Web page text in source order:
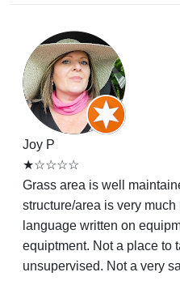
Joy P
★☆☆☆☆
Grass area is well
structure/area is very
language written on
equiptment. Not a place to
unsupervised. Not a very